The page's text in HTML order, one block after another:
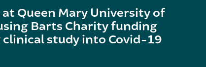
at Queen Mary University of
Barts Charity funding
clinical study into Covid-19